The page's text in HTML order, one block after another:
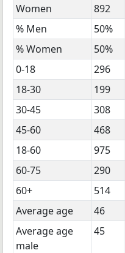
Women 892
% Men
50%
% Women
50%
0-18
296
18-30
199
30-45
308
45-60
468
18-60
975
60-75
290
60+
514
Average age
46
Average age
male
45